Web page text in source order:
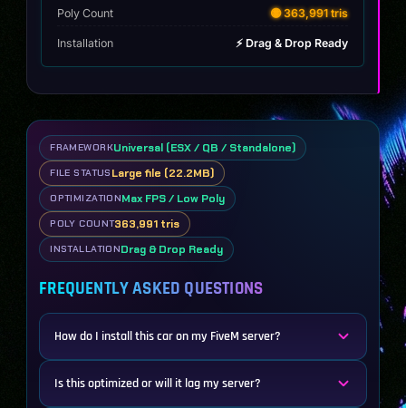
Poly Count 🟡 363,991 tris
Installation ⚡ Drag & Drop Ready
FRAMEWORKUniversal (ESX / QB / Standalone)
FILE STATUS Large file (22.2MB)
OPTIMIZATIONMax FPS / Low Poly
POLY COUNT363,991 tris
INSTALLATIONDrag & Drop Ready
FREQUENTLY ASKED QUESTIONS
How do I install this car on my FiveM server?
Is this optimized or will it lag my server?